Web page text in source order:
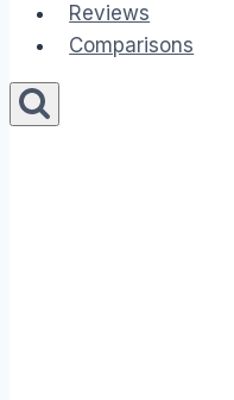
Reviews
Comparisons